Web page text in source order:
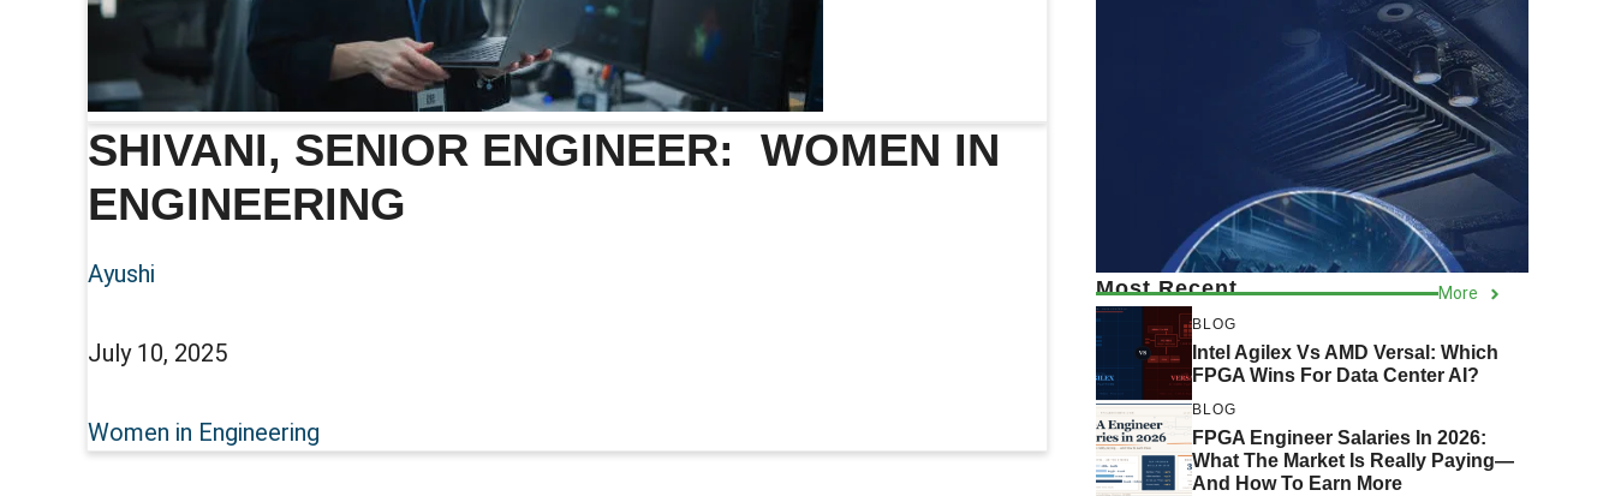
SHIVANI, SENIOR ENGINEER: WOMEN IN
ENGINEERING
Ayushi
July 10, 2025
Women in Engineering
Most Recent More
BLOG
Intel Agilex Vs AMD Versal: Which
FPGA Wins For Data Center AI?
BLOG
FPGA Engineer Salaries In 2026:
What The Market Is Really Paying—
And How To Earn More